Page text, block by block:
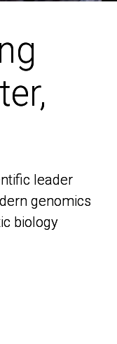
leader
genomics
biology
leader
genomics
biology